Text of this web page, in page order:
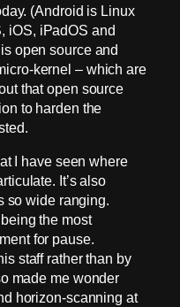
(Android is Linux
iOS, iPadOS and
open source and
kernel – which are
that open source
to harden the
I have seen where
It’s also
so wide ranging.
the most
for pause.
staff rather than by
made me wonder
horizon-scanning at